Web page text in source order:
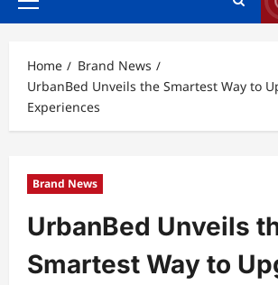
Primary
Home
Brand News
UrbanBed Unveils the Smartest Way to
Experiences
Brand News
UrbanBed Unveils
Smartest Way to